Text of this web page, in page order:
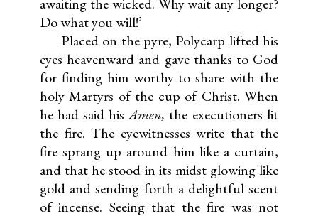
Do what you will!’
Placed on the pyre, Polycarp lifted his
eyes heavenward and gave thanks to God
for finding him worthy to share with the
holy Martyrs of the cup of Christ. When
he had said hisAmen, the executioners lit
the fire. The eyewitnesses write that the
fire sprang up around him like a curtain,
and that he stood in its midst glowing like
gold and sending forth a delightful scent
of incense. Seeing that the fire was not